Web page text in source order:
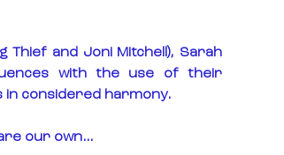
Thief and Joni Mitchell), Sarah
with the use of their
in considered harmony.
our own…